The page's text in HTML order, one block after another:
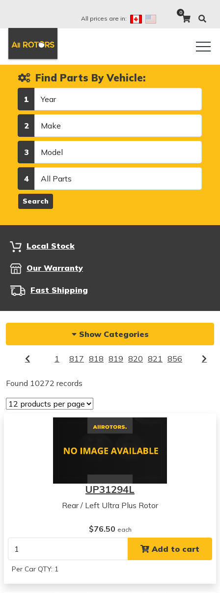
All prices are in:
0
Find Parts By Vehicle:
1
2
3
4
Search
Local Stock
Our Warranty
Fast Shipping
Show Categories
1 817 818 819 820 821 856
Found 10272 records
UP31294L
Rear / Left Ultra Plus Rotor
$76.50 each
Add to cart
Per Car QTY: 1